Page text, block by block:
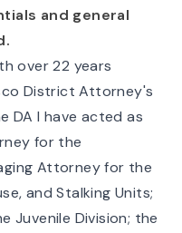
and general
over 22 years
District Attorney's
DA I have acted as
for the
Attorney for the
and Stalking Units;
Juvenile Division; the